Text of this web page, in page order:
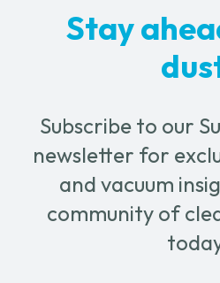
Stay
Subscribe to our
newsletter for
and vacuum
community of